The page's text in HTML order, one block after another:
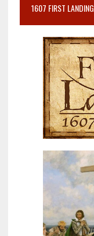
1607 FIRST LANDING